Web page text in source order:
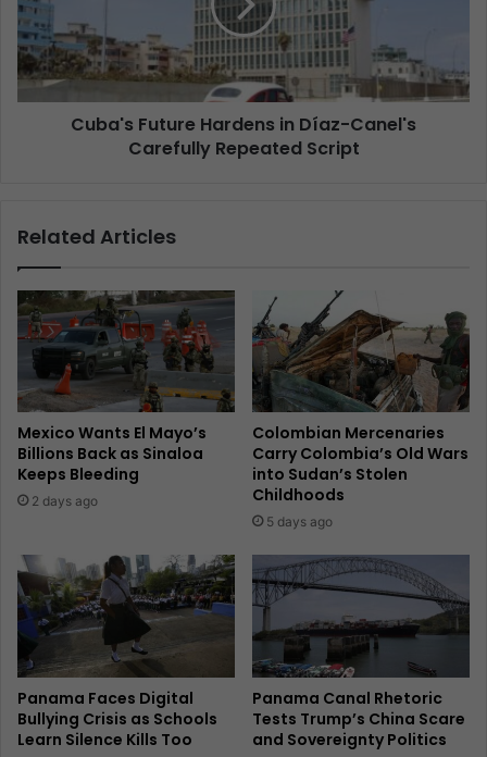
Cuba's Future Hardens in Díaz-Canel's
Carefully Repeated Script
Related Articles
Mexico Wants El Mayo’s
Billions Back as Sinaloa
Keeps Bleeding
2 days ago
Colombian Mercenaries
Carry Colombia’s Old Wars
into Sudan’s Stolen
Childhoods
5 days ago
Panama Faces Digital
Bullying Crisis as Schools
Learn Silence Kills Too
Panama Canal Rhetoric
Tests Trump’s China Scare
and Sovereignty Politics